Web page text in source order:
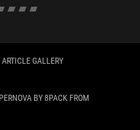
ARTICLE GALLERY
BY 8PACK FROM